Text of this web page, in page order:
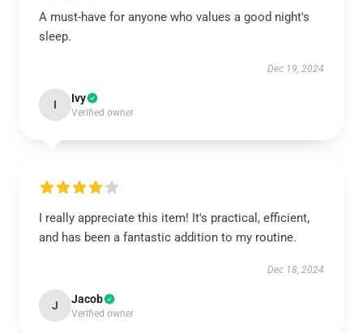
A must-have for anyone who values a good night's
sleep.
Dec 19, 2024
I Ivy
Verified owner
I really appreciate this item! It's practical, efficient,
and has been a fantastic addition to my routine.
Dec 18, 2024
J Jacob
Verified owner